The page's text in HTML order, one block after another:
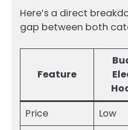
Here’s a direct
gap between both
Feature
Price
Low